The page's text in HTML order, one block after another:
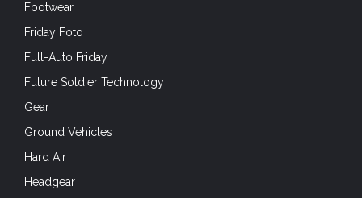
Footwear
Friday Foto
Full-Auto Friday
Future Soldier Technology
Gear
Ground Vehicles
Hard Air
Headgear